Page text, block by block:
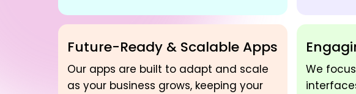
Future-Ready & Scalable Apps
Our apps are built to adapt and scale
as your business grows, keeping your
We